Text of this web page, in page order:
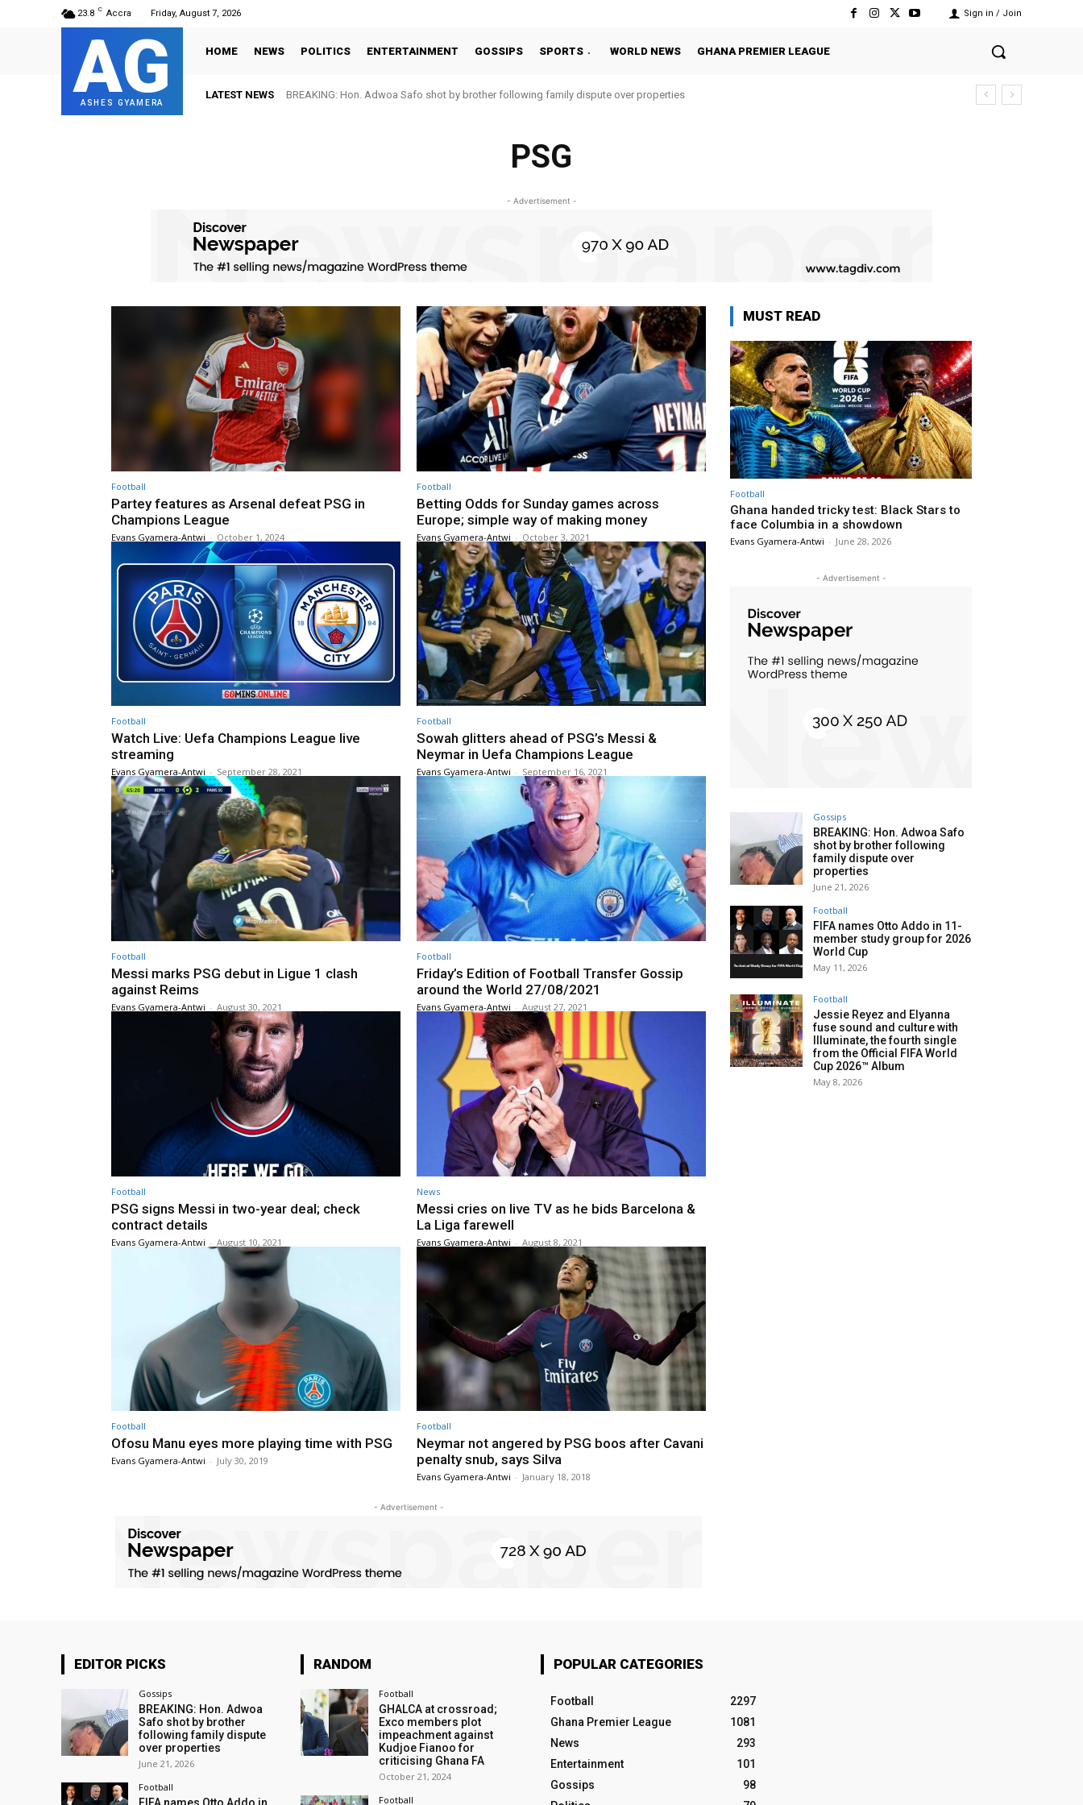
23.8 C Accra Friday, August 7, 2026 Sign in / Join
AG
ASHES GYAMERA
HOME NEWS POLITICS ENTERTAINMENT GOSSIPS SPORTS WORLD NEWS GHANA PREMIER LEAGUE
LATEST NEWS BREAKING: Hon. Adwoa Safo shot by brother following family dispute over properties
PSG
- Advertisement -
Football
Partey features as Arsenal defeat PSG in
Champions League
Evans Gyamera-Antwi - October 1, 2024
Football
Betting Odds for Sunday games across
Europe; simple way of making money
Evans Gyamera-Antwi - October 3, 2021
Football
Watch Live: Uefa Champions League live
streaming
Evans Gyamera-Antwi - September 28, 2021
Football
Sowah glitters ahead of PSG’s Messi &
Neymar in Uefa Champions League
Evans Gyamera-Antwi - September 16, 2021
Football
Messi marks PSG debut in Ligue 1 clash
against Reims
Evans Gyamera-Antwi - August 30, 2021
Football
Friday’s Edition of Football Transfer Gossip
around the World 27/08/2021
Evans Gyamera-Antwi - August 27, 2021
Football
PSG signs Messi in two-year deal; check
contract details
Evans Gyamera-Antwi - August 10, 2021
News
Messi cries on live TV as he bids Barcelona &
La Liga farewell
Evans Gyamera-Antwi - August 8, 2021
Football
Ofosu Manu eyes more playing time with PSG
Evans Gyamera-Antwi - July 30, 2019
Football
Neymar not angered by PSG boos after Cavani
penalty snub, says Silva
Evans Gyamera-Antwi - January 18, 2018
- Advertisement -
MUST READ
Football
Ghana handed tricky test: Black Stars to
face Columbia in a showdown
Evans Gyamera-Antwi - June 28, 2026
- Advertisement -
Gossips
BREAKING: Hon. Adwoa Safo
shot by brother following
family dispute over
properties
June 21, 2026
Football
FIFA names Otto Addo in 11-
member study group for 2026
World Cup
May 11, 2026
Football
Jessie Reyez and Elyanna
fuse sound and culture with
Illuminate, the fourth single
from the Official FIFA World
Cup 2026™ Album
May 8, 2026
EDITOR PICKS
Gossips
BREAKING: Hon. Adwoa
Safo shot by brother
following family dispute
over properties
June 21, 2026
Football
RANDOM
Football
GHALCA at crossroad;
Exco members plot
impeachment against
Kudjoe Fianoo for
criticising Ghana FA
October 21, 2024
Football
POPULAR CATEGORIES
Football
2297
Ghana Premier League
1081
News
293
Entertainment
101
Gossips
98